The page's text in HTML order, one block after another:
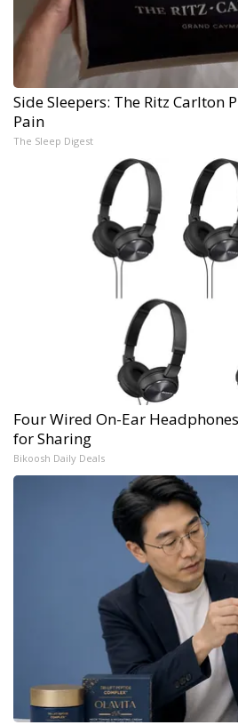
Side Sleepers: The Ritz Carlton
Pain
The Sleep Digest
Four Wired On-Ear
for Sharing
Bikoosh Daily Deals